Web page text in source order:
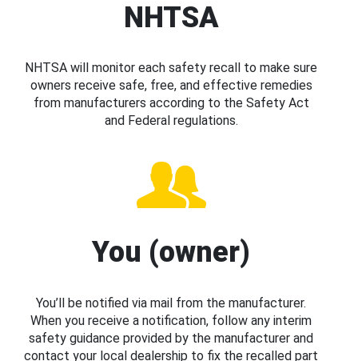
NHTSA
NHTSA will monitor each safety recall to make sure
owners receive safe, free, and effective remedies
from manufacturers according to the Safety Act
and Federal regulations.
You (owner)
You’ll be notified via mail from the manufacturer.
When you receive a notification, follow any interim
safety guidance provided by the manufacturer and
contact your local dealership to fix the recalled part